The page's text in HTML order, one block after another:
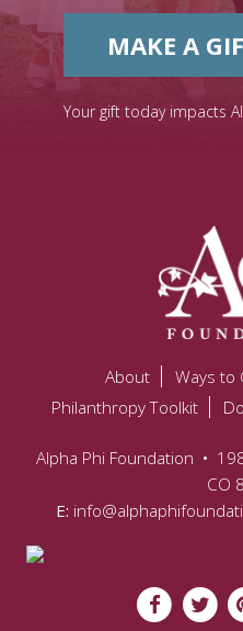
MAKE A
Your gift today impacts
About Ways to
Philanthropy Toolkit
Alpha Phi Foundation •
CO
E: